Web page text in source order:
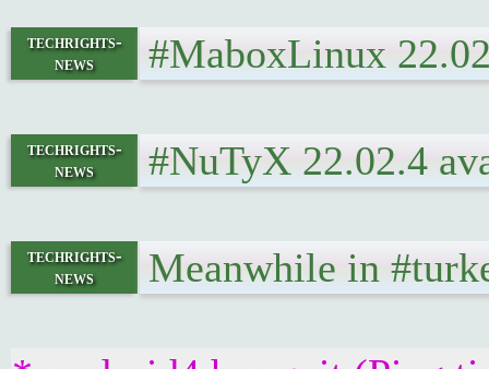
techrights-
news
#MaboxLinux
techrights-
news
#NuTyX 22.02.4
techrights-
news
Meanwhile in